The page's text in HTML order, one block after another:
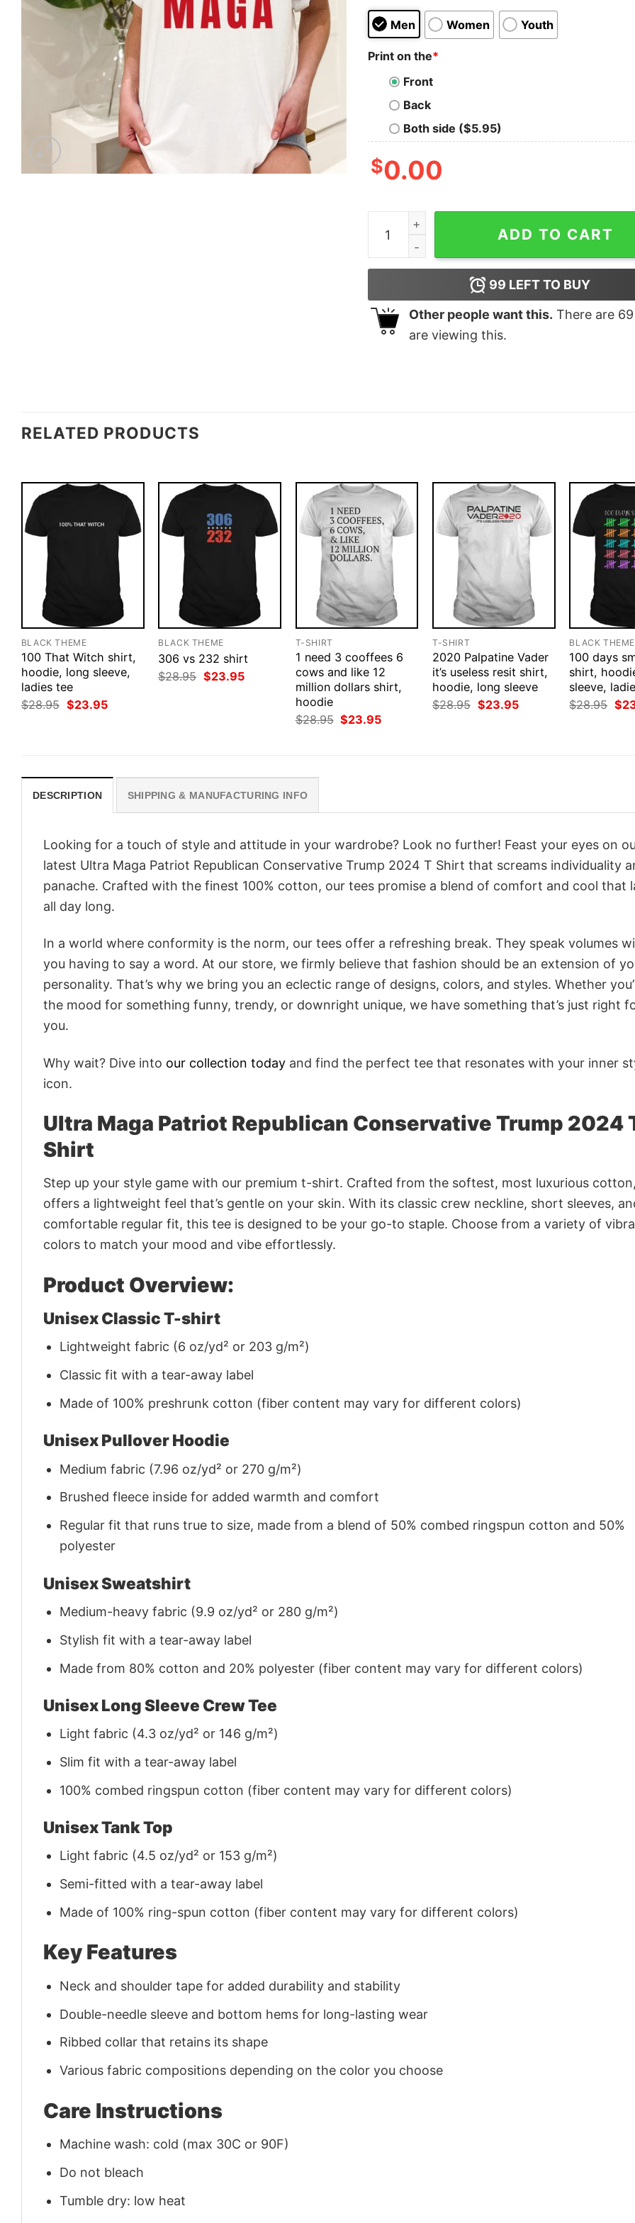
Men Women Youth
Print on the*
Front
Back
Both side ($5.95)
$0.00
Ultra Maga Patriot Republican Conservative
ADD TO CART
99 LEFT TO BUY
Other people want this. There are 69
are viewing this.
RELATED PRODUCTS
BLACK THEME
100 That Witch shirt,
hoodie, long sleeve,
ladies tee
$28.95 Original
price
$23.95Current
BLACK THEME
306 vs 232 shirt
$28.95 Original
price
$23.95Current
T-SHIRT
1 need 3 cooffees 6
cows and like 12
million dollars shirt,
hoodie
$28.95 Original
price
$23.95Current
T-SHIRT
2020 Palpatine Vader
it’s useless resit shirt,
hoodie, long sleeve
$28.95 Original
price
$23.95Current
BLACK THEME
100 days
shirt,
sleeve,
$28.95
price
$
DESCRIPTION SHIPPING & MANUFACTURING INFO
Looking for a touch of style and attitude in your wardrobe? Look no further! Feast your eyes on
latest Ultra Maga Patriot Republican Conservative Trump 2024 T Shirt that screams individuality
panache. Crafted with the finest 100% cotton, our tees promise a blend of comfort and cool that
all day long.
In a world where conformity is the norm, our tees offer a refreshing break. They speak volumes
you having to say a word. At our store, we firmly believe that fashion should be an extension of
personality. That’s why we bring you an eclectic range of designs, colors, and styles. Whether
the mood for something funny, trendy, or downright unique, we have something that’s just right
you.
Why wait? Dive into our collection today and find the perfect tee that resonates with your inner
icon.
Ultra Maga Patriot Republican Conservative Trump 2024
Shirt
Step up your style game with our premium t-shirt. Crafted from the softest, most luxurious
offers a lightweight feel that’s gentle on your skin. With its classic crew neckline, short sleeves,
comfortable regular fit, this tee is designed to be your go-to staple. Choose from a variety of
colors to match your mood and vibe effortlessly.
Product Overview:
Unisex Classic T-shirt
Lightweight fabric (6 oz/yd² or 203 g/m²)
Classic fit with a tear-away label
Made of 100% preshrunk cotton (fiber content may vary for different colors)
Unisex Pullover Hoodie
Medium fabric (7.96 oz/yd² or 270 g/m²)
Brushed fleece inside for added warmth and comfort
Regular fit that runs true to size, made from a blend of 50% combed ringspun cotton and 50%
polyester
Unisex Sweatshirt
Medium-heavy fabric (9.9 oz/yd² or 280 g/m²)
Stylish fit with a tear-away label
Made from 80% cotton and 20% polyester (fiber content may vary for different colors)
Unisex Long Sleeve Crew Tee
Light fabric (4.3 oz/yd² or 146 g/m²)
Slim fit with a tear-away label
100% combed ringspun cotton (fiber content may vary for different colors)
Unisex Tank Top
Light fabric (4.5 oz/yd² or 153 g/m²)
Semi-fitted with a tear-away label
Made of 100% ring-spun cotton (fiber content may vary for different colors)
Key Features
Neck and shoulder tape for added durability and stability
Double-needle sleeve and bottom hems for long-lasting wear
Ribbed collar that retains its shape
Various fabric compositions depending on the color you choose
Care Instructions
Machine wash: cold (max 30C or 90F)
Do not bleach
Tumble dry: low heat